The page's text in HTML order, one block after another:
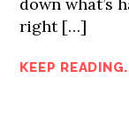
right […]
KEEP